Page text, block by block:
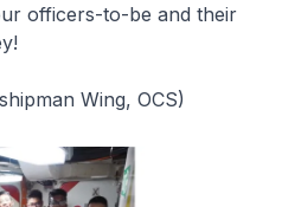
officers-to-be and their
Wing, OCS)